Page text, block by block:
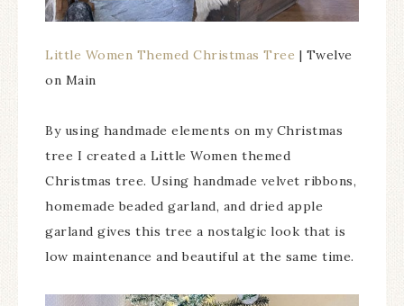
Little Women Themed Christmas Tree | Twelve
on Main
By using handmade elements on my Christmas
tree I created a Little Women themed
Christmas tree. Using handmade velvet ribbons,
homemade beaded garland, and dried apple
garland gives this tree a nostalgic look that is
low maintenance and beautiful at the same time.